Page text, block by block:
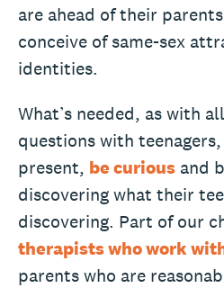
are ahead of their
conceive of same-sex
identities.
What’s needed, as with
questions with
present, be curious and
discovering what their
discovering. Part of our
therapists who work
parents who are